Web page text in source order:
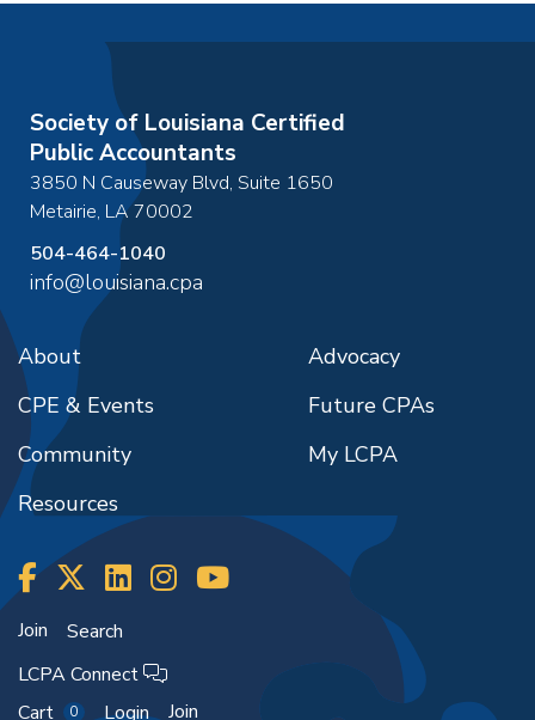
Society of Louisiana Certified
Public Accountants
3850 N Causeway Blvd, Suite 1650
Metairie, LA70002
504-464-1040
info@louisiana.cpa
About
CPE & Events
Community
Resources
Advocacy
Future CPAs
My LCPA
Join
Search
LCPA Connect
Cart
0 Login Join